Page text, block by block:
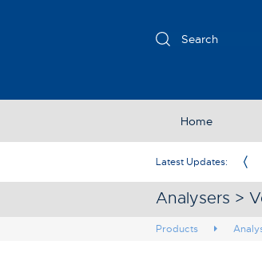
Home
Latest Updates:
Partner in the UK & Ireland
Analysers >
Products